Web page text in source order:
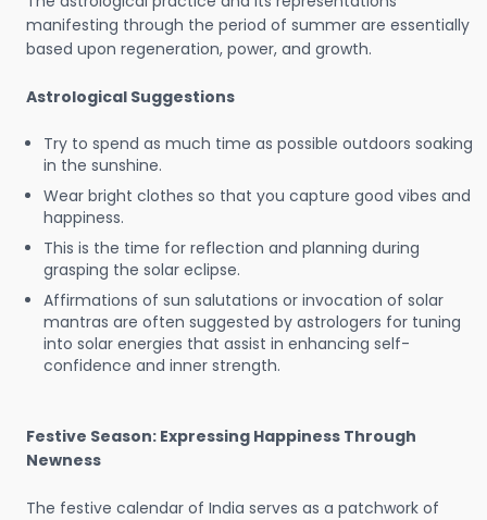
manifesting through the period of summer are essentially
based upon regeneration, power, and growth.
Astrological Suggestions
Try to spend as much time as possible outdoors soaking
in the sunshine.
Wear bright clothes so that you capture good vibes and
happiness.
This is the time for reflection and planning during
grasping the solar eclipse.
Affirmations of sun salutations or invocation of solar
mantras are often suggested by astrologers for tuning
into solar energies that assist in enhancing self-
confidence and inner strength.
Festive Season: Expressing Happiness Through
Newness
The festive calendar of India serves as a patchwork of